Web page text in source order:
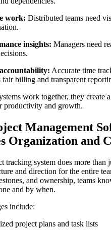
work: Distributed teams need
insights: Managers need
Accurate time
fair billing and transparent
work together, they create
productivity and growth.
Management
Organization and
tracking system does more than
and direction for the entire
and ownership, teams
and by when.
include:
project plans and task lists